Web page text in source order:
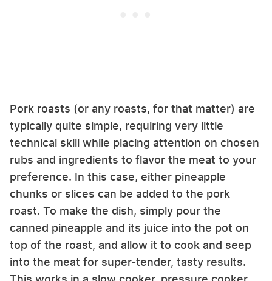
Pork roasts (or any roasts, for that matter) are
typically quite simple, requiring very little
technical skill while placing attention on chosen
rubs and ingredients to flavor the meat to your
preference. In this case, either pineapple
chunks or slices can be added to the pork
roast. To make the dish, simply pour the
canned pineapple and its juice into the pot on
top of the roast, and allow it to cook and seep
into the meat for super-tender, tasty results.